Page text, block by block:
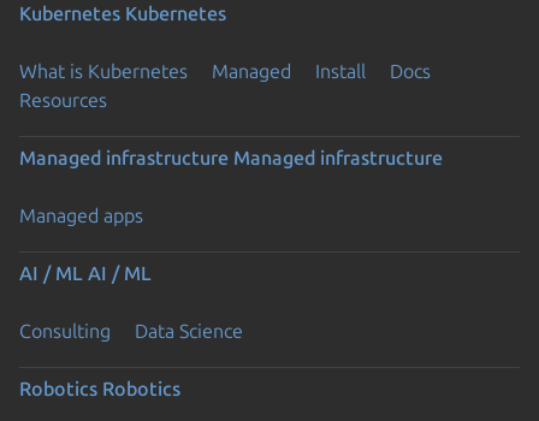
Kubernetes Kubernetes
What is Kubernetes Managed Install
Docs
Resources
Managed infrastructure Managed infrastructure
Managed apps
AI / ML AI / ML
Consulting Data Science
Robotics Robotics